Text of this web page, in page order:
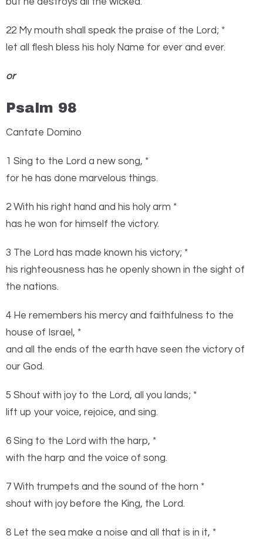
22 My mouth shall speak the praise of the Lord; *
let all flesh bless his holy Name for ever and ever.
or
Psalm 98
Cantate Domino
1 Sing to the Lord a new song, *
for he has done marvelous things.
2 With his right hand and his holy arm *
has he won for himself the victory.
3 The Lord has made known his victory; *
his righteousness has he openly shown in the sight of
the nations.
4 He remembers his mercy and faithfulness to the
house of Israel, *
and all the ends of the earth have seen the victory of
our God.
5 Shout with joy to the Lord, all you lands; *
lift up your voice, rejoice, and sing.
6 Sing to the Lord with the harp, *
with the harp and the voice of song.
7 With trumpets and the sound of the horn *
shout with joy before the King, the Lord.
8 Let the sea make a noise and all that is in it, *